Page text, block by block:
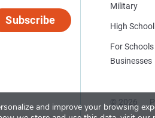
and improve your browsing
Subscribe
Military
High
For Schools
Businesses
© 2026